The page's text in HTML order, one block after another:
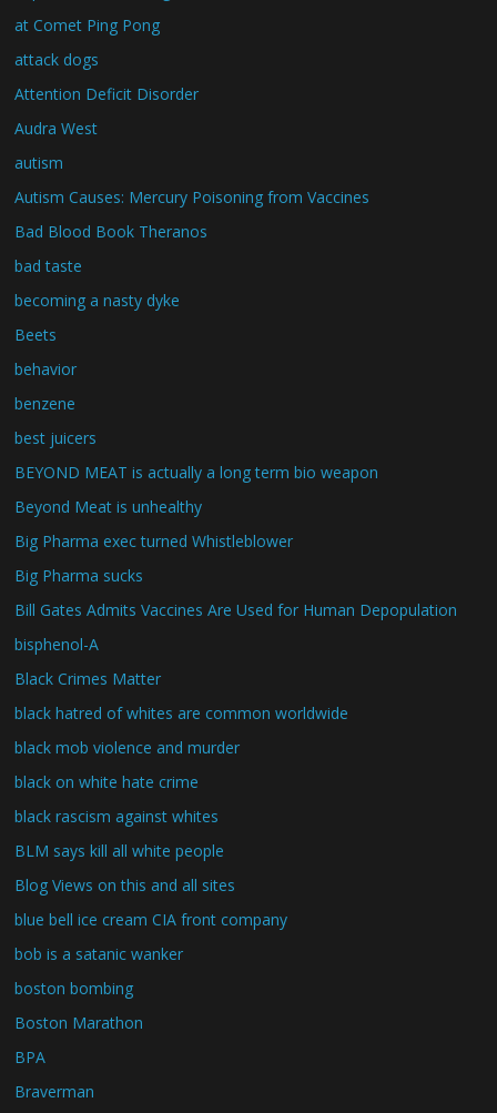
at Comet Ping Pong
attack dogs
Attention Deficit Disorder
Audra West
autism
Autism Causes: Mercury Poisoning from Vaccines
Bad Blood Book Theranos
bad taste
becoming a nasty dyke
Beets
behavior
benzene
best juicers
BEYOND MEAT is actually a long term bio weapon
Beyond Meat is unhealthy
Big Pharma exec turned Whistleblower
Big Pharma sucks
Bill Gates Admits Vaccines Are Used for Human Depopulation
bisphenol-A
Black Crimes Matter
black hatred of whites are common worldwide
black mob violence and murder
black on white hate crime
black rascism against whites
BLM says kill all white people
Blog Views on this and all sites
blue bell ice cream CIA front company
bob is a satanic wanker
boston bombing
Boston Marathon
BPA
Braverman